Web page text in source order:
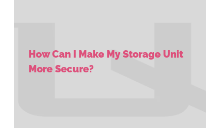
How Can I Make My Storage Unit
More Secure?